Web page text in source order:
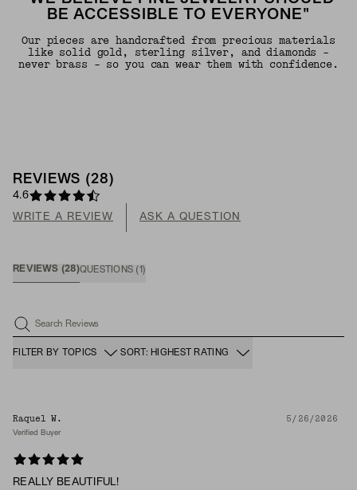
BE ACCESSIBLE TO EVERYONE"
Our pieces are handcrafted from precious materials
like solid gold, sterling silver, and diamonds -
never brass - so you can wear them with confidence.
REVIEWS (28 )
4.6
WRITE A REVIEW ASK A QUESTION
REVIEWS (28 )QUESTIONS ( 1 )
Search Reviews
FILTER BY TOPICS SORT: HIGHEST RATING
Raquel W. 5/26/2026
Verified Buyer
REALLY BEAUTIFUL!